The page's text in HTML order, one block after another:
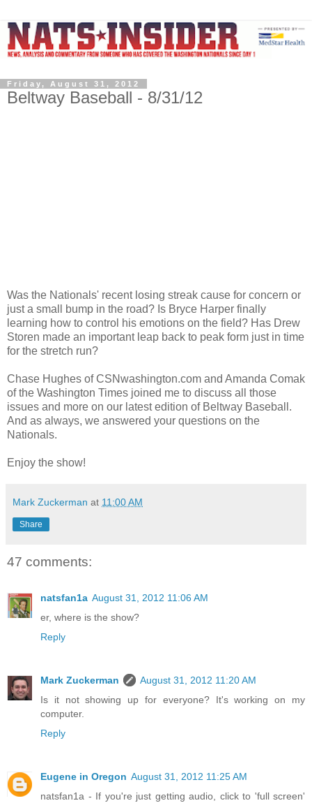
Friday, August 31, 2012
Beltway Baseball - 8/31/12
Was the Nationals' recent losing streak cause for concern or
just a small bump in the road? Is Bryce Harper finally
learning how to control his emotions on the field? Has Drew
Storen made an important leap back to peak form just in time
for the stretch run?
Chase Hughes of CSNwashington.com and Amanda Comak
of the Washington Times joined me to discuss all those
issues and more on our latest edition of Beltway Baseball.
And as always, we answered your questions on the
Nationals.
Enjoy the show!
Mark Zuckerman at 11:00 AM
Share
47 comments:
natsfan1a August 31, 2012 11:06 AM
er, where is the show?
Reply
Mark Zuckerman
August 31, 2012 11:20 AM
Is it not showing up for everyone? It's working on my
computer.
Reply
Eugene in Oregon August 31, 2012 11:25 AM
natsfan1a - If you're just getting audio, click to 'full screen'